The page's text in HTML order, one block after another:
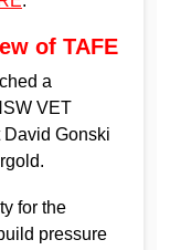
of TAFE
a
VET
David Gonski
for the
pressure